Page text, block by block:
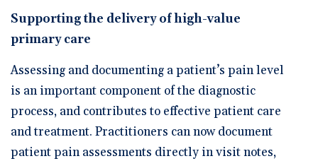
Documentation
Overview Video
Intelligent Tools
Time-Saving Calculator
Get a Demo
Supporting the delivery of high-value
primary care
Assessing and documenting a patient’s pain level
is an important component of the diagnostic
process, and contributes to effective patient care
and treatment. Practitioners can now document
patient pain assessments directly in visit notes,